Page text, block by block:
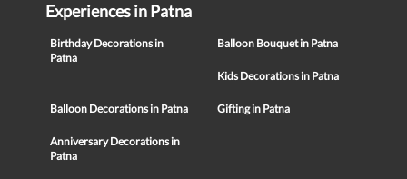
Experiences in Patna
Birthday Decorations in
Patna
Balloon Bouquet in Patna
Kids Decorations in Patna
Balloon Decorations in Patna Gifting in Patna
Anniversary Decorations in
Patna